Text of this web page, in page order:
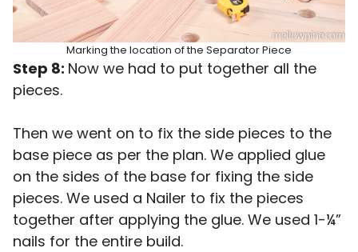
Marking the location of the Separator Piece
Step 8: Now we had to put together all the
pieces.
Then we went on to fix the side pieces to the
base piece as per the plan. We applied glue
on the sides of the base for fixing the side
pieces. We used a Nailer to fix the pieces
together after applying the glue. We used 1-¼”
nails for the entire build.